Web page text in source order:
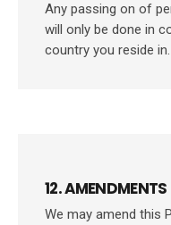
Any passing on of
will only be done in
country you reside in.
12. AMENDMENTS
We may amend this